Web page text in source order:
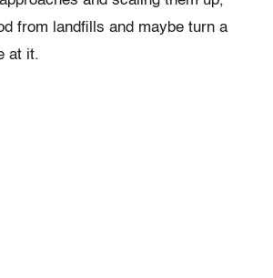
from landfills and maybe turn a
at it.